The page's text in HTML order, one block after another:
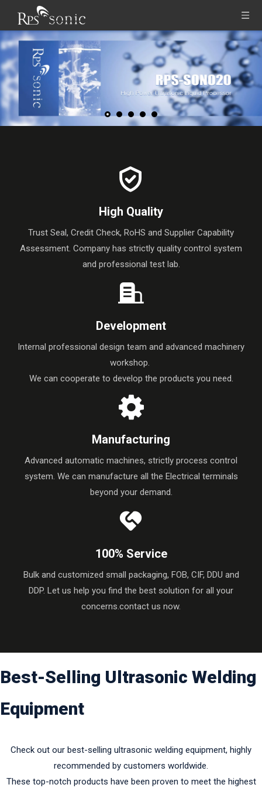
High Quality
Trust Seal, Credit Check, RoHS and Supplier Capability
Assessment. Company has strictly quality control system
and professional test lab.
Development
Internal professional design team and advanced machinery
workshop.
We can cooperate to develop the products you need.
Manufacturing
Advanced automatic machines, strictly process control
system. We can manufacture all the Electrical terminals
beyond your demand.
100% Service
Bulk and customized small packaging, FOB, CIF, DDU and
DDP. Let us help you find the best solution for all your
concerns.contact us now.
Best-Selling Ultrasonic Welding
Equipment​​​​​​​
Check out our best-selling ultrasonic welding equipment, highly
recommended by customers worldwide.
These top-notch products have been proven to meet the highest